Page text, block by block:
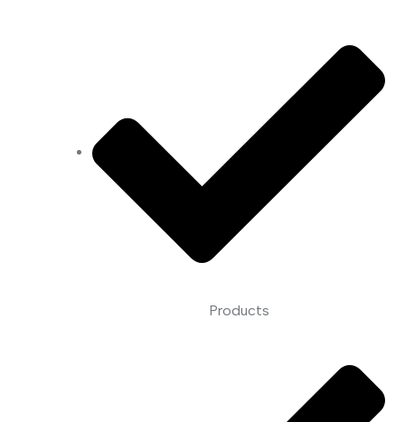
Products